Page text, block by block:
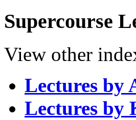
Supercourse
View other
Lectures by
Lectures by